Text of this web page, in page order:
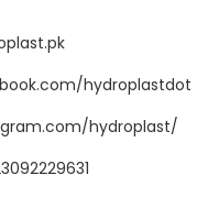
hydroplastdotpk
hydroplast/